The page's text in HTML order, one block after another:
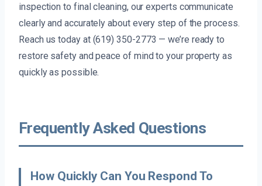
inspection to final cleaning, our experts communicate
clearly and accurately about every step of the process.
Reach us today at (619) 350-2773 — we’re ready to
restore safety and peace of mind to your property as
quickly as possible.
Frequently Asked Questions
How Quickly Can You Respond To